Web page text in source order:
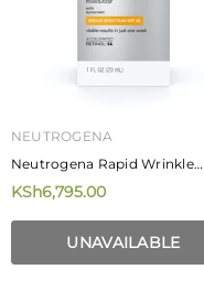
NEUTROGENA
Neutrogena Rapid Wrinkle
Repair Daily Face Moisturizer
KSh6,795.00
UNAVAILABLE